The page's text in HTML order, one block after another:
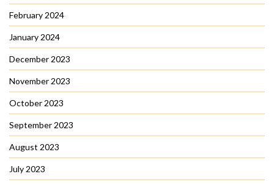
February 2024
January 2024
December 2023
November 2023
October 2023
September 2023
August 2023
July 2023